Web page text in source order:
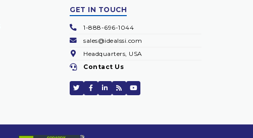
GET IN TOUCH
1-888-696-1044
sales@idealssi.com
Headquarters, USA
Contact Us